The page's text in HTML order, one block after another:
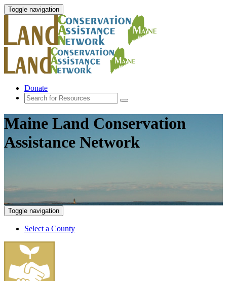
Toggle navigation
Donate
Maine Land Conservation
Assistance Network
Toggle navigation
Select a County